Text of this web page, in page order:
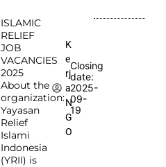
ISLAMIC
RELIEF
JOB
VACANCIES
2025
About the
organization:
Yayasan
Relief
Islami
Indonesia
(YRII) is
K
e
rj
a
N
G
O
Closing
date:
2025-
09-
19